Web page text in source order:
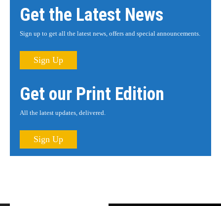
Get the Latest News
Sign up to get all the latest news, offers and special announcements.
Sign Up
Get our Print Edition
All the latest updates, delivered.
Sign Up